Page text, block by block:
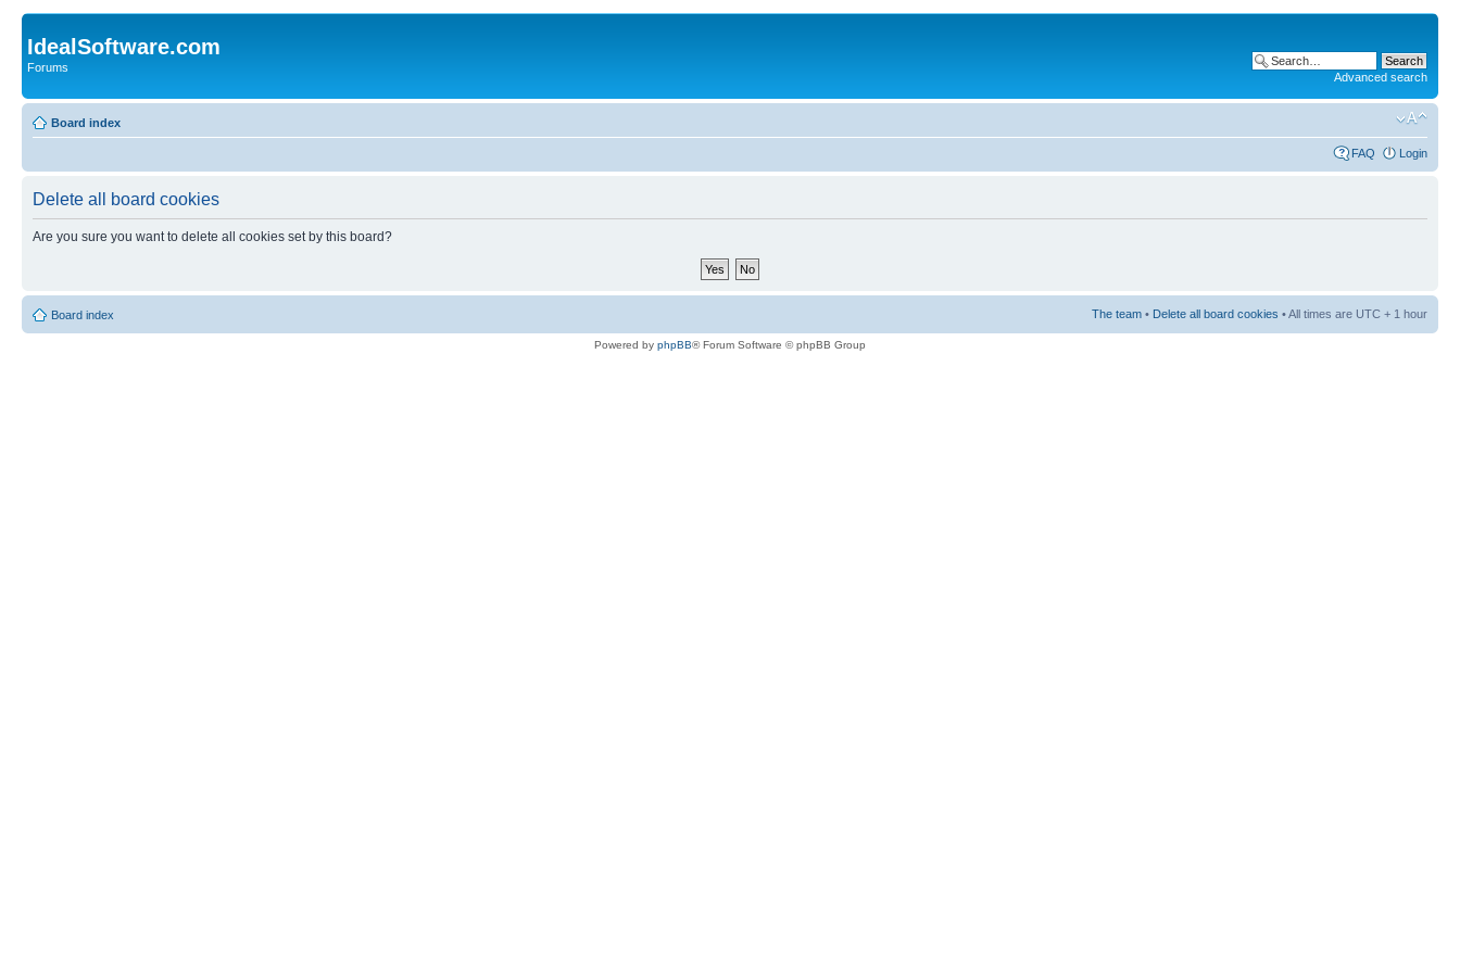
IdealSoftware.com
Forums
Advanced search
Board index
FAQ Login
Delete all board cookies
Are you sure you want to delete all cookies set by this board?
Board index The team • Delete all board cookies • All times are UTC + 1 hour
Powered by phpBB® Forum Software © phpBB Group